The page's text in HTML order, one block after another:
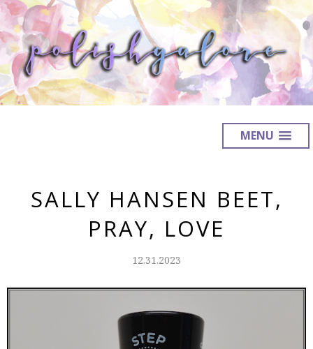
MENU
SALLY HANSEN BEET,
PRAY, LOVE
12.31.2023